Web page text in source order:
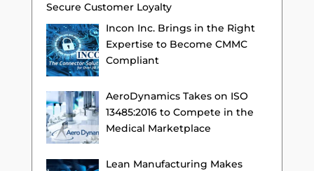
Secure Customer Loyalty
Incon Inc. Brings in the Right
Expertise to Become CMMC
Compliant
AeroDynamics Takes on ISO
13485:2016 to Compete in the
Medical Marketplace
Lean Manufacturing Makes